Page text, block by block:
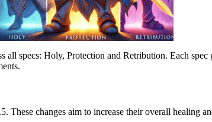
specs: Holy, Protection and Retribution. Each
changes aim to increase their overall healing